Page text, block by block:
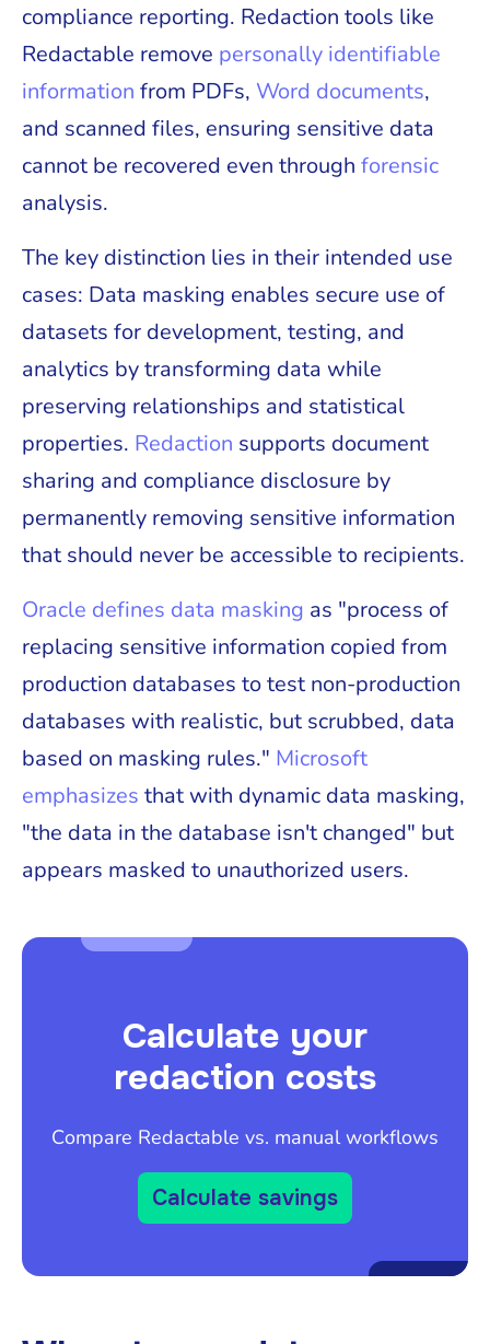
compliance reporting. Redaction tools like
Redactable remove personally identifiable
information from PDFs, Word documents,
and scanned files, ensuring sensitive data
cannot be recovered even through forensic
analysis.
The key distinction lies in their intended use
cases: Data masking enables secure use of
datasets for development, testing, and
analytics by transforming data while
preserving relationships and statistical
properties. Redaction supports document
sharing and compliance disclosure by
permanently removing sensitive information
that should never be accessible to recipients.
Oracle defines data masking as "process of
replacing sensitive information copied from
production databases to test non-production
databases with realistic, but scrubbed, data
based on masking rules." Microsoft
emphasizes that with dynamic data masking,
"the data in the database isn't changed" but
appears masked to unauthorized users.
Calculate your
redaction costs
Compare Redactable vs. manual workflows
Calculate savings